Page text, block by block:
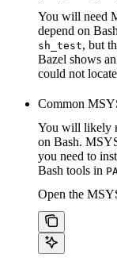
You will need
depend on
sh_test, but
Bazel shows
could not
Common
You will likely
on Bash.
you need to
Bash tools in
Open the